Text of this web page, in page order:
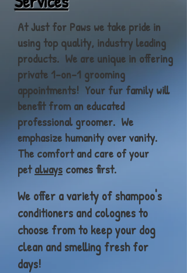
At Just for Paws we take pride in
using top quality, industry leading
products. We are unique in offering
private 1-on-1 grooming
appointments! Your fur family will
benefit from an educated
professional groomer. We
emphasize humanity over vanity.
The comfort and care of your
petalways comesfirst.
We offer a variety of shampoo's
conditioners and colognes to
choose from to keep your dog
clean and smelling fresh for
days!